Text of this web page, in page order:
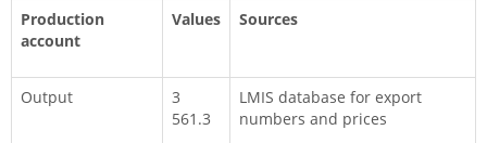
Production
account
Values Sources
Output
3
561.3
LMIS database for export
numbers and prices